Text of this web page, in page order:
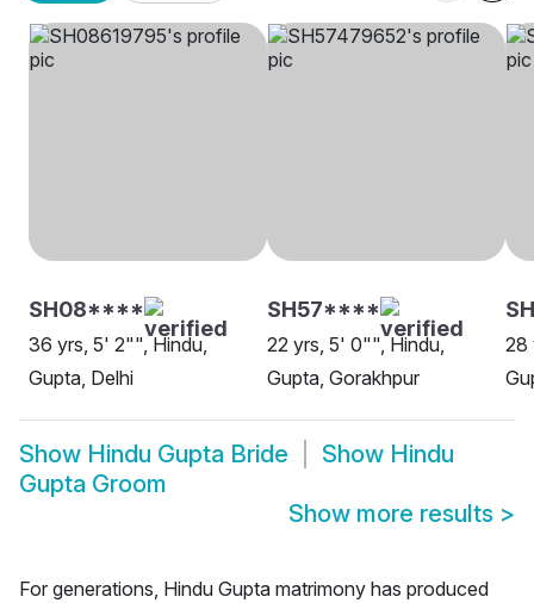
SH08****
36 yrs, 5' 2"", Hindu,
Gupta, Delhi
SH57****
22 yrs, 5' 0"", Hindu,
Gupta, Gorakhpur
28
Show Hindu Gupta Bride Show Hindu
Gupta Groom
Show more results >
For generations, Hindu Gupta matrimony has produced